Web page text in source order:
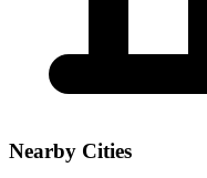
Nearby Cities